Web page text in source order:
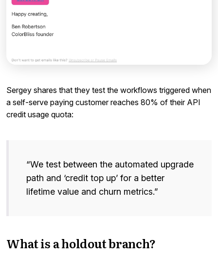
Sergey shares that they test the workflows triggered when
a self-serve paying customer reaches 80% of their API
credit usage quota:
“We test between the automated upgrade
path and ‘credit top up’ for a better
lifetime value and churn metrics.”
What is a holdout branch?